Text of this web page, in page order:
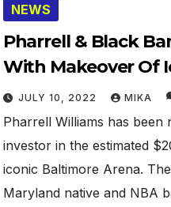
NEWS
Pharrell & Black
With Makeover Of
Arena
JULY 10, 2022 MIKA
Pharrell Williams has been
investor in the estimated
iconic Baltimore Arena.
Maryland native and NBA